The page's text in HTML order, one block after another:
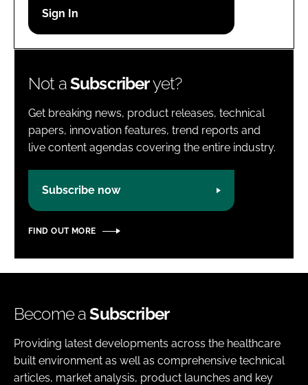
Password
Not aSubscriberyet?
Get breaking news, product releases, technical
papers, innovation features, trend reports and
live content agendas covering the entire industry.
Subscribe now
FIND OUT MORE
Become aSubscriber
Providing latest developments across the healthcare
built environment as well as comprehensive technical
articles, market analysis, product launches and key